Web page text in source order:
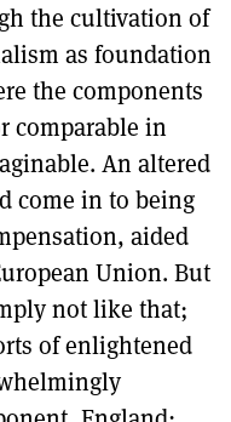
the cultivation of
as foundation
the components
comparable in
An altered
come in to being
aided
Union. But
not like that;
of enlightened